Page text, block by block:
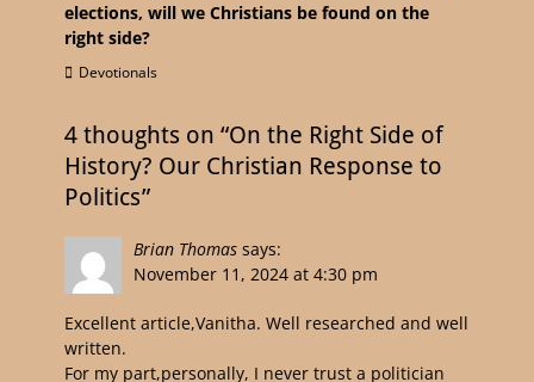
elections, will we Christians be found on the
right side?
Devotionals
4 thoughts on “On the Right Side of
History? Our Christian Response to
Politics”
Brian Thomas says:
November 11, 2024 at 4:30 pm
Excellent article,Vanitha. Well researched and well
written.
For my part,personally, I never trust a politician